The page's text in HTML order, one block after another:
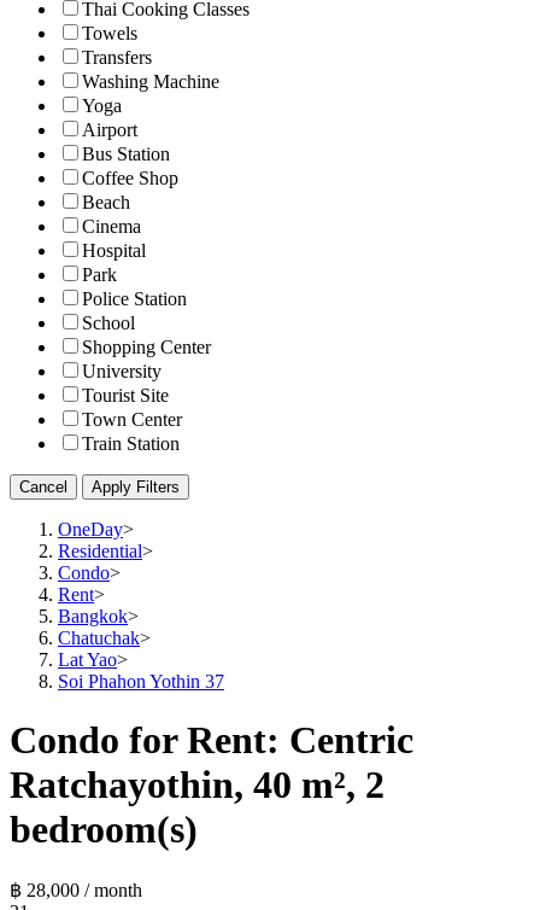
Thai Cooking Classes
Towels
Transfers
Washing Machine
Yoga
Airport
Bus Station
Coffee Shop
Beach
Cinema
Hospital
Park
Police Station
School
Shopping Center
University
Tourist Site
Town Center
Train Station
Cancel Apply Filters
OneDay>
Residential>
Condo>
Rent>
Bangkok>
Chatuchak>
Lat Yao>
Soi Phahon Yothin 37
Condo for Rent: Centric
Ratchayothin, 40 m², 2
bedroom(s)
฿ 28,000 / month